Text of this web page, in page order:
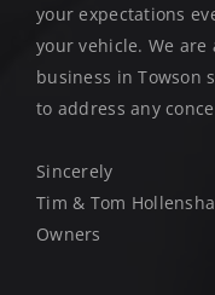
your expectations
your vehicle. We
business in Towson
to address any
Sincerely
Tim & Tom
Owners